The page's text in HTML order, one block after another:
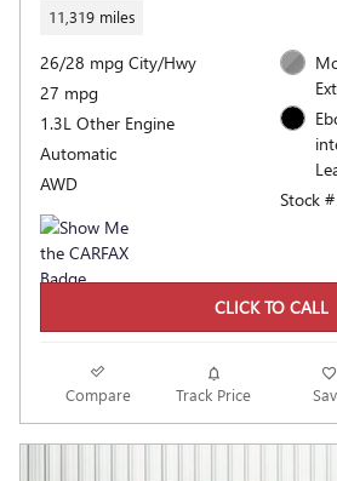
11,319 miles
26/28 mpg City/Hwy
27 mpg
1.3L Other Engine
Automatic
AWD
Stock
CLICK TO CALL
Compare Track Price